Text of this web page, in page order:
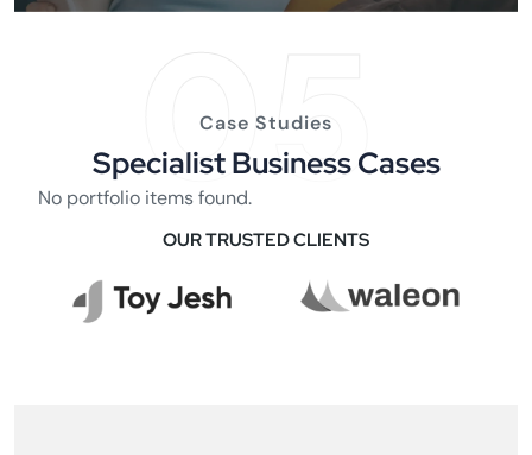
05
Case Studies
Specialist Business Cases
No portfolio items found.
OUR TRUSTED CLIENTS